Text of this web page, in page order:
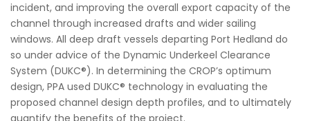
incident, and improving the overall export capacity of the
channel through increased drafts and wider sailing
windows. All deep draft vessels departing Port Hedland do
so under advice of the Dynamic Underkeel Clearance
System (DUKC®). In determining the CROP’s optimum
design, PPA used DUKC® technology in evaluating the
proposed channel design depth profiles, and to ultimately